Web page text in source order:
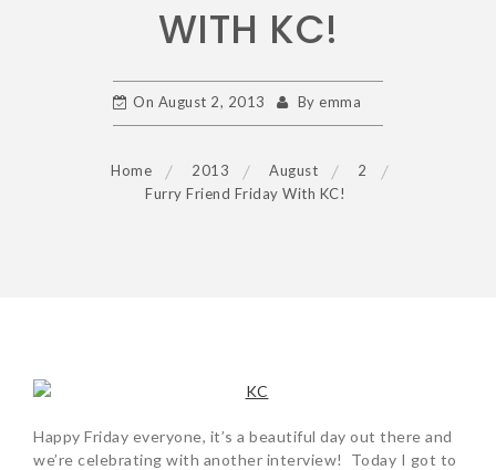
WITH KC!
On August 2, 2013 Byemma
Home 2013 August
2
Furry Friend Friday With KC!
Happy Friday everyone, it’s a beautiful day out there and
we’re celebrating with another interview! Today I got to
POST
NAVIGATION